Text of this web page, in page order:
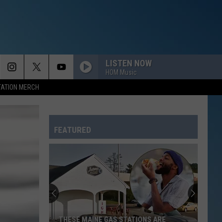
MERCH
LISTEN NOW
HOM Music
FEATURED
THESE MAINE GAS STATIONS ARE